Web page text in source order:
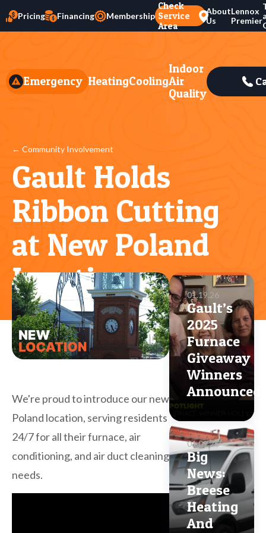
Pricing Financing Membership
Check
Service
Area
About
Us
Lennox
Premier
Emergency HeatingCooling
Indoor
Air
Quality
← Community Involvement
Gault Holds
Ribbon Cutting
at New Poland
Location
We're proud to introduce our new
Poland location, serving residents
24/7 for all their furnace, air
conditioning, and air duct cleaning
needs.
01.19.26
Gault’s
2025
Furnace
Giveaway
Winners
Announced
01.09.26
Big
News:
Breese
Heating
And